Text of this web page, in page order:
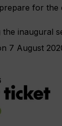
for the
inaugural
7 August